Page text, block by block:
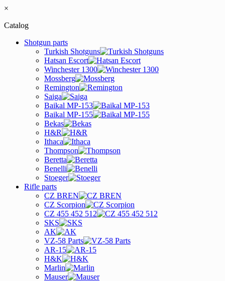
×
Catalog
Shotgun parts
Turkish Shotguns
Hatsan Escort
Winchester 1300
Mossberg
Remington
Saiga
Baikal MP-153
Baikal MP-155
Bekas
H&R
Ithaca
Thompson
Beretta
Benelli
Stoeger
Rifle parts
CZ BREN
CZ Scorpion
CZ 455 452 512
SKS
AK
VZ-58 Parts
AR-15
H&K
Marlin
Mauser